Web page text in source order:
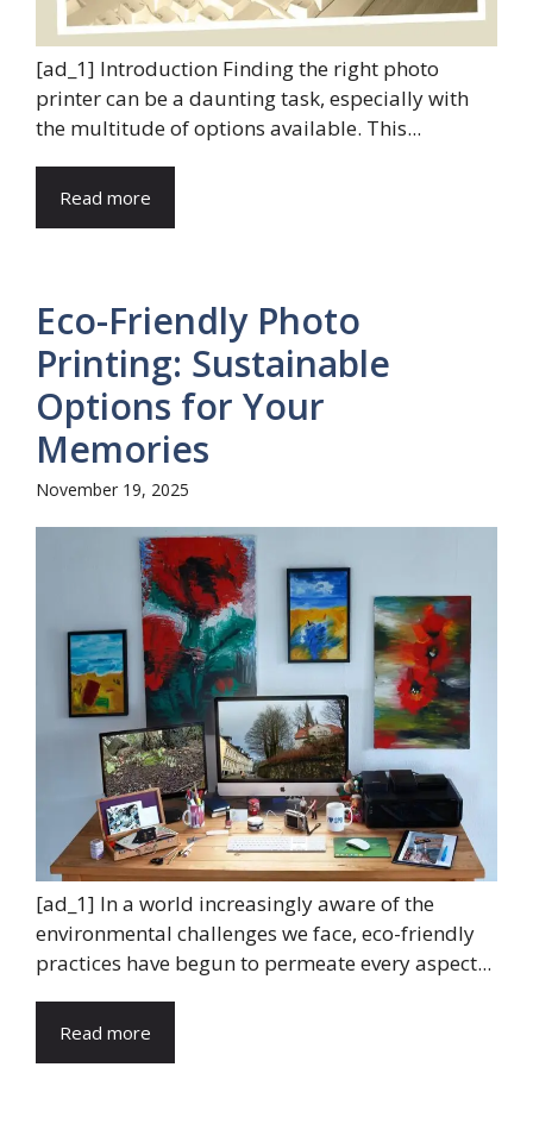
[ad_1] Introduction Finding the right photo
printer can be a daunting task, especially with
the multitude of options available. This...
Read more
Eco-Friendly Photo
Printing: Sustainable
Options for Your
Memories
November 19, 2025
[ad_1] In a world increasingly aware of the
environmental challenges we face, eco-friendly
practices have begun to permeate every aspect...
Read more